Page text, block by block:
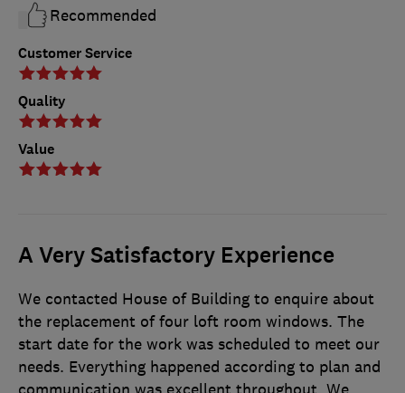
Customer Service
Quality
Value
Recommended
A Very Satisfactory Experience
We contacted House of Building to enquire about
the replacement of four loft room windows. The
start date for the work was scheduled to meet our
needs. Everything happened according to plan and
communication was excellent throughout. We